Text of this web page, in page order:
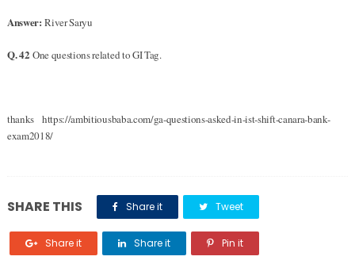
Answer: River Saryu
Q. 42 One questions related to GI Tag.
thanks https://ambitiousbaba.com/ga-questions-asked-in-ist-shift-canara-bank-
exam2018/
SHARE THIS Share it Tweet
Share it Share it Pin it